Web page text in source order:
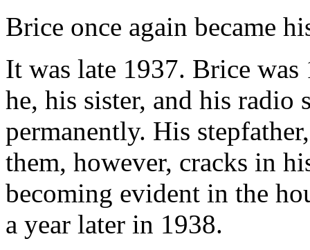
Brice once again became
It was late 1937. Brice was
he, his sister, and his
permanently. His
them, however, cracks in
becoming evident in the
a year later in 1938.